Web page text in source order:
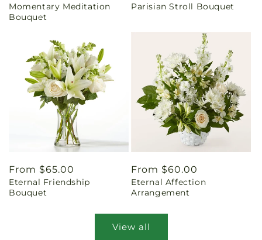
price
Momentary Meditation
Bouquet
price
Parisian Stroll Bouquet
Regular
price
From $65.00
Eternal Friendship
Bouquet
Regular
price
From $60.00
Eternal Affection
Arrangement
View all